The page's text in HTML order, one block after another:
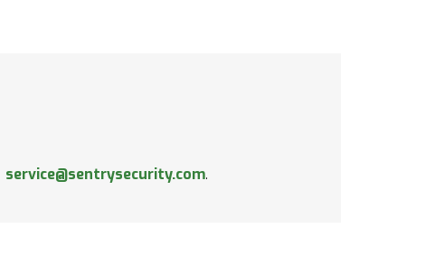
service@sentrysecurity.com.